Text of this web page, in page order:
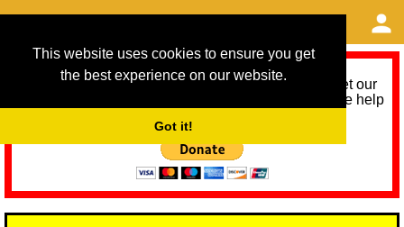
This website uses cookies to ensure you get
the best experience on our website.
Got it!
As we provide a free service, we need help to meet our
service running costs for the next 12 months. Please help